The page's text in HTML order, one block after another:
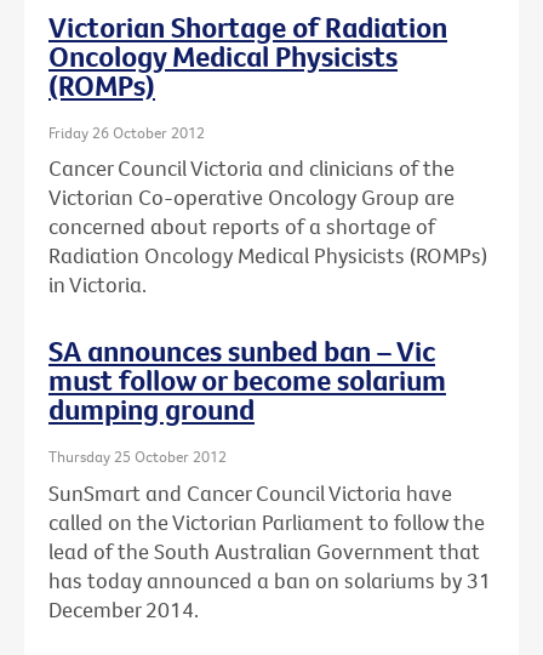
Victorian Shortage of Radiation
Oncology Medical Physicists
(ROMPs)
Friday 26 October 2012
Cancer Council Victoria and clinicians of the
Victorian Co-operative Oncology Group are
concerned about reports of a shortage of
Radiation Oncology Medical Physicists (ROMPs)
in Victoria.
SA announces sunbed ban – Vic
must follow or become solarium
dumping ground
Thursday 25 October 2012
SunSmart and Cancer Council Victoria have
called on the Victorian Parliament to follow the
lead of the South Australian Government that
has today announced a ban on solariums by 31
December 2014.